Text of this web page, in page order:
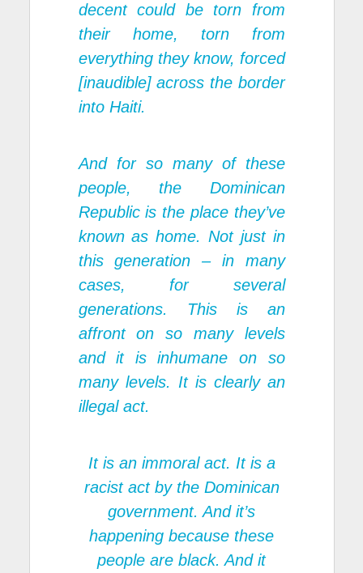
decent could be torn from
their home, torn from
everything they know, forced
[inaudible] across the border
into Haiti.
And for so many of these
people, the Dominican
Republic is the place they’ve
known as home. Not just in
this generation – in many
cases, for several
generations. This is an
affront on so many levels
and it is inhumane on so
many levels. It is clearly an
illegal act.
It is an immoral act. It is a
racist act by the Dominican
government. And it’s
happening because these
people are black. And it